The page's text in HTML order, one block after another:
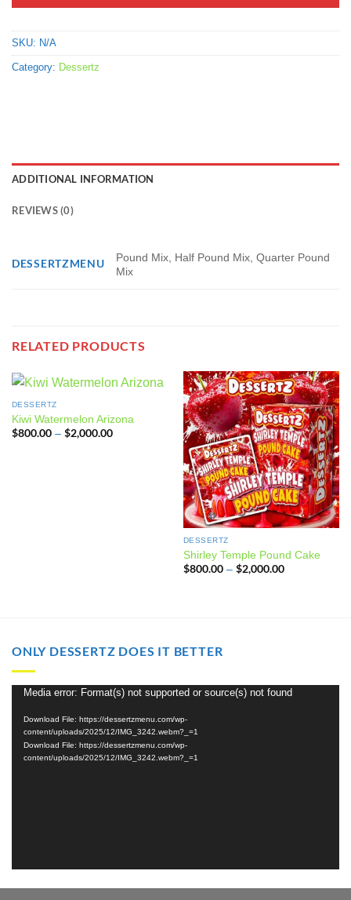
SKU: N/A
Category: Dessertz
ADDITIONAL INFORMATION
REVIEWS (0)
DESSERTZMENU
Pound Mix, Half Pound Mix, Quarter Pound
Mix
RELATED PRODUCTS
DESSERTZ
Kiwi Watermelon Arizona
$800.00 – $2,000.00Price
DESSERTZ
Shirley Temple Pound Cake
$800.00 – $2,000.00Price
ONLY DESSERTZ DOES IT BETTER
Video
Player
Media error: Format(s) not supported or source(s) not found
Download File: https://dessertzmenu.com/wp-
content/uploads/2025/12/IMG_3242.webm?_=1
Download File: https://dessertzmenu.com/wp-
content/uploads/2025/12/IMG_3242.webm?_=1